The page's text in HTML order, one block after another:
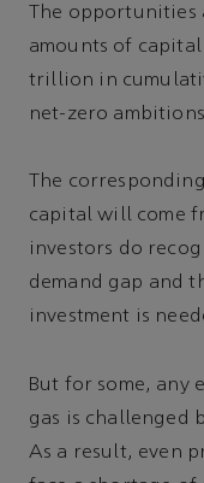
The
amounts of
trillion in
net-zero
The
capital will come
investors do
demand gap and
investment is
But for some, any
gas is challenged
As a result, even